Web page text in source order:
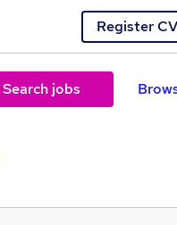
Register CV
Search jobs